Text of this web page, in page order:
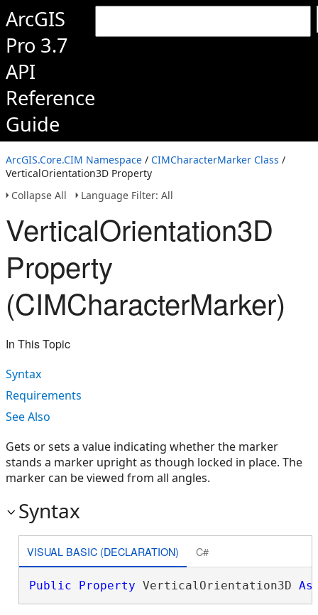
ArcGIS
Pro 3.7
API
Reference
Guide
ArcGIS.Core.CIM Namespace / CIMCharacterMarker Class /
VerticalOrientation3D Property
Collapse All
Language Filter: All
VerticalOrientation3D
Property
(CIMCharacterMarker)
In This Topic
Syntax
Requirements
See Also
Gets or sets a value indicating whether the marker
stands a marker upright as though locked in place. The
marker can be viewed from all angles.
Syntax
VISUAL BASIC (DECLARATION) C#
Public Property VerticalOrientation3D As